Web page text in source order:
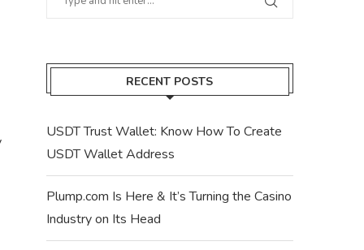
RECENT POSTS
USDT Trust Wallet: Know How To Create
USDT Wallet Address
Plump.com Is Here & It’s Turning the Casino
Industry on Its Head